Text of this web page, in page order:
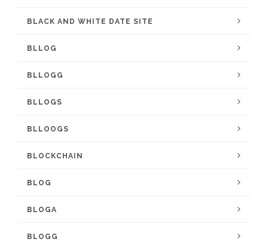
BLACK AND WHITE DATE SITE
BLLOG
BLLOGG
BLLOGS
BLLOOGS
BLOCKCHAIN
BLOG
BLOGA
BLOGG